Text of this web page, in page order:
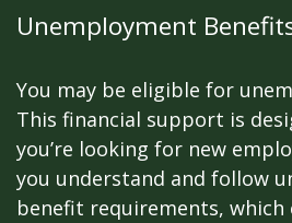
Unemployment
You may be eligible for
This financial support is
you’re looking for new
you understand and follow
benefit requirements, which